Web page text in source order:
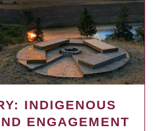
INDIGENOUS
ENGAGEMENT